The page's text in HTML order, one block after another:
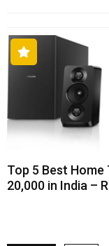
Top 5 Best
20,000 in India –